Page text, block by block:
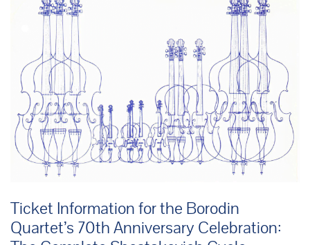
Ticket Information for the Borodin
Quartet’s 70th Anniversary Celebration: